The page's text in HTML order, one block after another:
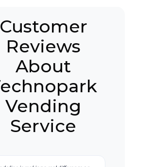
Customer
Reviews
About
Vending
Service